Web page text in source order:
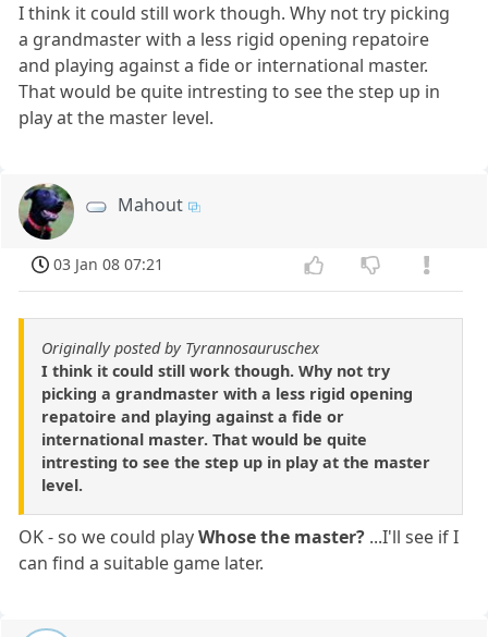
I think it could still work though. Why not try picking
a grandmaster with a less rigid opening repatoire
and playing against a fide or international master.
That would be quite intresting to see the step up in
play at the master level.
Mahout
03 Jan 08 07:21
Originally posted by Tyrannosauruschex
I think it could still work though. Why not try
picking a grandmaster with a less rigid opening
repatoire and playing against a fide or
international master. That would be quite
intresting to see the step up in play at the master
level.
OK - so we could playWhose the master? ...I'll see if I
can find a suitable game later.